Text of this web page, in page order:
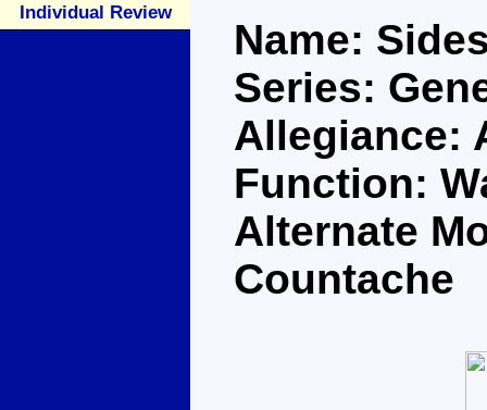
Individual Review
Name:
Series:
Allegiance:
Function:
Alternate
Countache